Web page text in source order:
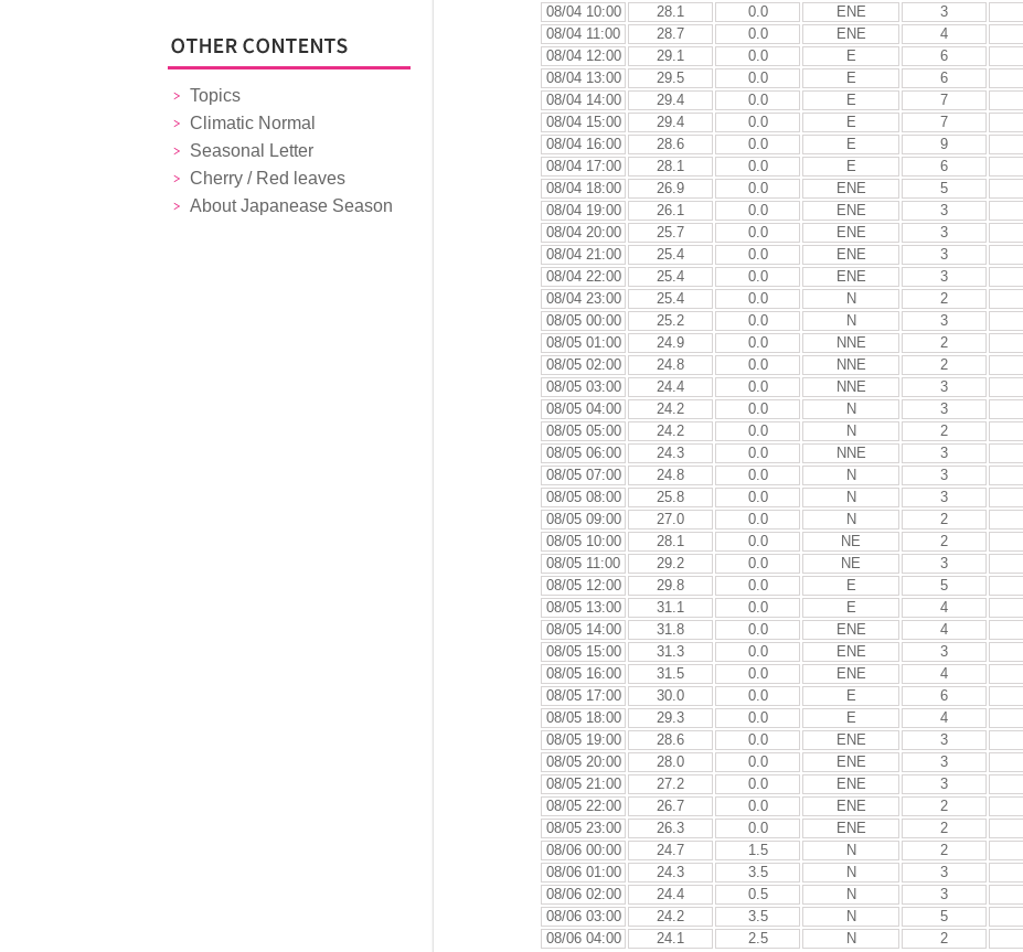
Topics
Climatic Normal
Seasonal Letter
Cherry / Red leaves
About Japanease Season
08/04 10:00
28.1 0.0 ENE 3
08/04 11:00
28.7 0.0 ENE 4
08/04 12:00
29.1 0.0 E 6
08/04 13:00
29.5 0.0 E 6
08/04 14:00
29.4 0.0 E 7
08/04 15:00
29.4 0.0 E 7
08/04 16:00
28.6 0.0 E 9
08/04 17:00
28.1 0.0 E 6
08/04 18:00
26.9 0.0 ENE 5
08/04 19:00
26.1 0.0 ENE 3
08/04 20:00
25.7 0.0 ENE 3
08/04 21:00
25.4 0.0 ENE 3
08/04 22:00
25.4 0.0 ENE 3
08/04 23:00
25.4 0.0 N 2
08/05 00:00
25.2 0.0 N 3
08/05 01:00
24.9 0.0 NNE 2
08/05 02:00
24.8 0.0 NNE 2
08/05 03:00
24.4 0.0 NNE 3
08/05 04:00
24.2 0.0 N 3
08/05 05:00
24.2 0.0 N 2
08/05 06:00
24.3 0.0 NNE 3
08/05 07:00
24.8 0.0 N 3
08/05 08:00
25.8 0.0 N 3
08/05 09:00
27.0 0.0 N 2
08/05 10:00
28.1 0.0 NE 2
08/05 11:00
29.2 0.0 NE 3
08/05 12:00
29.8 0.0 E 5
08/05 13:00
31.1 0.0 E 4
08/05 14:00
31.8 0.0 ENE 4
08/05 15:00
31.3 0.0 ENE 3
08/05 16:00
31.5 0.0 ENE 4
08/05 17:00
30.0 0.0 E 6
08/05 18:00
29.3 0.0 E 4
08/05 19:00
28.6 0.0 ENE 3
08/05 20:00
28.0 0.0 ENE 3
08/05 21:00
27.2 0.0 ENE 3
08/05 22:00
26.7 0.0 ENE 2
08/05 23:00
26.3 0.0 ENE 2
08/06 00:00
24.7 1.5 N 2
08/06 01:00
24.3 3.5 N 3
08/06 02:00
24.4 0.5 N 3
08/06 03:00
24.2 3.5 N 5
08/06 04:00
24.1 2.5 N 2